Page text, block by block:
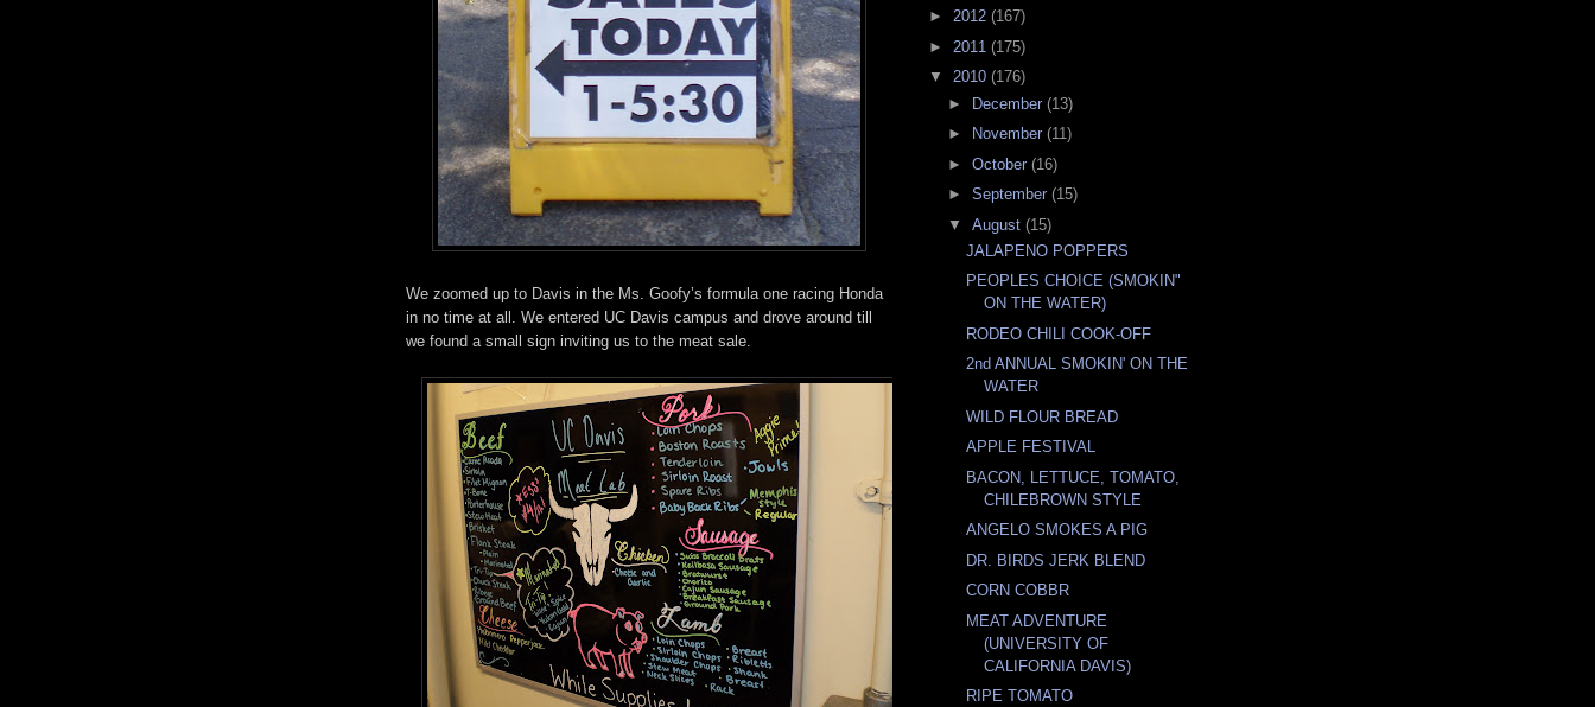
We zoomed up to Davis in the Ms. Goofy’s formula one racing Honda
in no time at all. We entered UC Davis campus and drove around till
we found a small sign inviting us to the meat sale.
► 2012 (167)
► 2011 (175)
▼ 2010 (176)
► December (13)
►
November (11)
► October (16)
► September (15)
▼ August (15)
JALAPENO POPPERS
PEOPLES CHOICE (SMOKIN"
ON THE WATER)
RODEO CHILI COOK-OFF
2nd ANNUAL SMOKIN' ON THE
WATER
WILD FLOUR BREAD
APPLE FESTIVAL
BACON, LETTUCE, TOMATO,
CHILEBROWN STYLE
ANGELO SMOKES A PIG
DR. BIRDS JERK BLEND
CORN COBBR
MEAT ADVENTURE
(UNIVERSITY OF
CALIFORNIA DAVIS)
RIPE TOMATO